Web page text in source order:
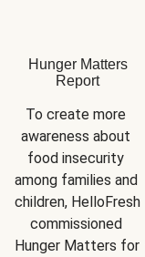
Hunger Matters
Report
To create more
awareness about
food insecurity
among families and
children, HelloFresh
commissioned
Hunger Matters for